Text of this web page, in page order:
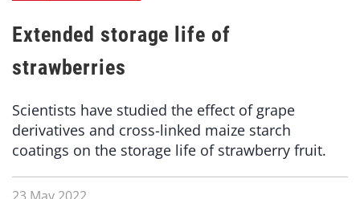
Extended storage life of
strawberries
Scientists have studied the effect of grape
derivatives and cross-linked maize starch
coatings on the storage life of strawberry fruit.